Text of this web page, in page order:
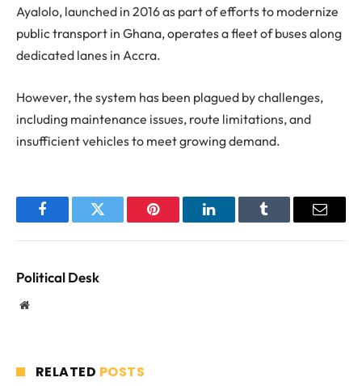
Ayalolo, launched in 2016 as part of efforts to modernize
public transport in Ghana, operates a fleet of buses along
dedicated lanes in Accra.
However, the system has been plagued by challenges,
including maintenance issues, route limitations, and
insufficient vehicles to meet growing demand.
FacebookTwitter Pinterest LinkedInTumblr Email
Political Desk
Website
RELATED POSTS